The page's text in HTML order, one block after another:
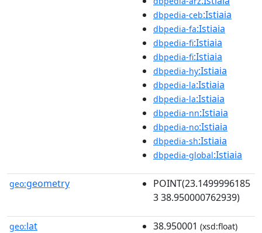
dbpedia-ceb:Istiaia
dbpedia-fa:Istiaia
dbpedia-fi:Istiaia
dbpedia-fi:Istiaia
dbpedia-hy:Istiaia
dbpedia-la:Istiaia
dbpedia-la:Istiaia
dbpedia-nn:Istiaia
dbpedia-no:Istiaia
dbpedia-sh:Istiaia
dbpedia-global:Istiaia
geo:geometry
POINT(23.1499996185
3 38.950000762939)
geo:lat 38.950001 (xsd:float)